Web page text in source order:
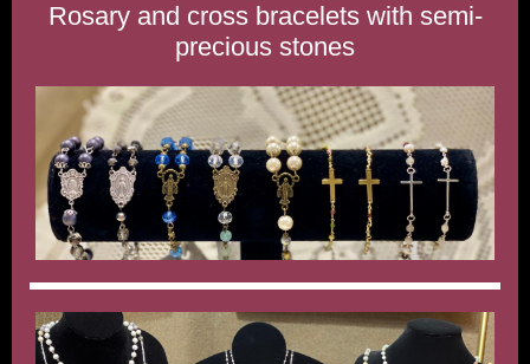
Rosary and cross bracelets with semi-
precious stones